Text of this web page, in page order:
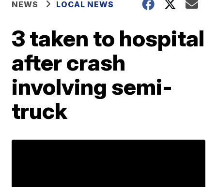
NEWS LOCAL NEWS
3 taken to hospital
after crash
involving semi-
truck